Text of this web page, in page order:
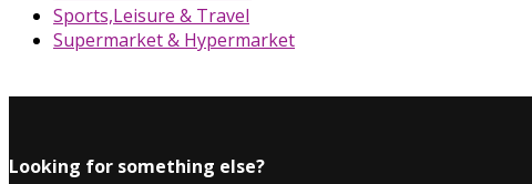
Sports,Leisure & Travel
Supermarket & Hypermarket
Looking for something else?